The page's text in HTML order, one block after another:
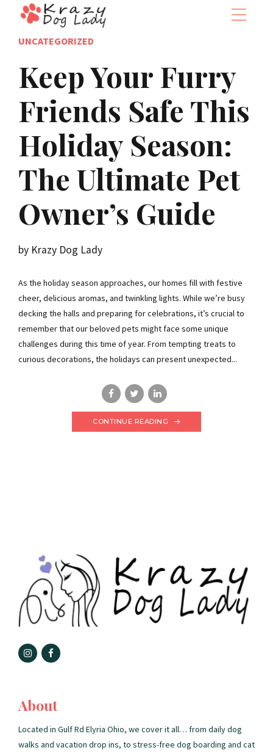
UNCATEGORIZED
Keep Your Furry
Friends Safe This
Holiday Season:
The Ultimate Pet
Owner’s Guide
by Krazy Dog Lady
As the holiday season approaches, our homes fill with festive
cheer, delicious aromas, and twinkling lights. While we’re busy
decking the halls and preparing for celebrations, it’s crucial to
remember that our beloved pets might face some unique
challenges during this time of year. From tempting treats to
curious decorations, the holidays can present unexpected...
CONTINUE READING
About
Located in Gulf Rd Elyria Ohio, we cover it all… from daily dog
walks and vacation drop ins, to stress-free dog boarding and cat